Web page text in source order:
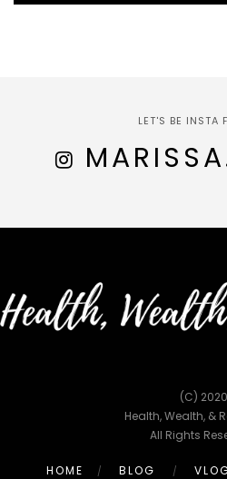
LET'S BE INSTA
(C) 2020
Health, Wealth, &
All Rights
HOME BLOG